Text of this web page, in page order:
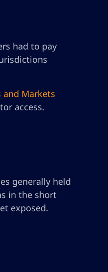
had to pay
and Markets
access.
generally held
in the short
exposed.